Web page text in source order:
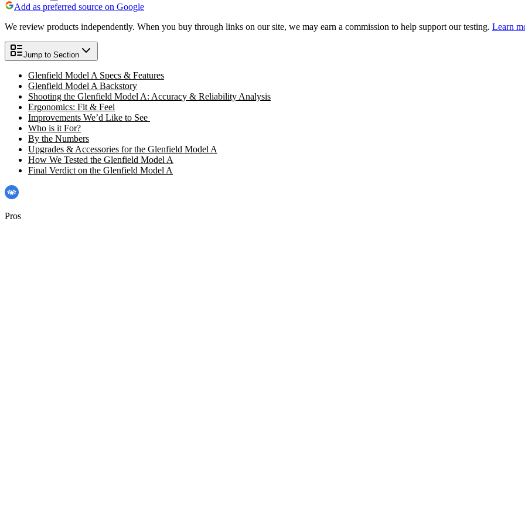
Add as preferred source on Google
We review products independently. When you buy through links on our site, we may earn a commission to help support our testing. Learn
Jump to Section
Glenfield Model A Specs & Features
Glenfield Model A Backstory
Shooting the Glenfield Model A: Accuracy & Reliability Analysis
Ergonomics: Fit & Feel
Improvements We’d Like to See
Who is it For?
By the Numbers
Upgrades & Accessories for the Glenfield Model A
How We Tested the Glenfield Model A
Final Verdict on the Glenfield Model A
Pros